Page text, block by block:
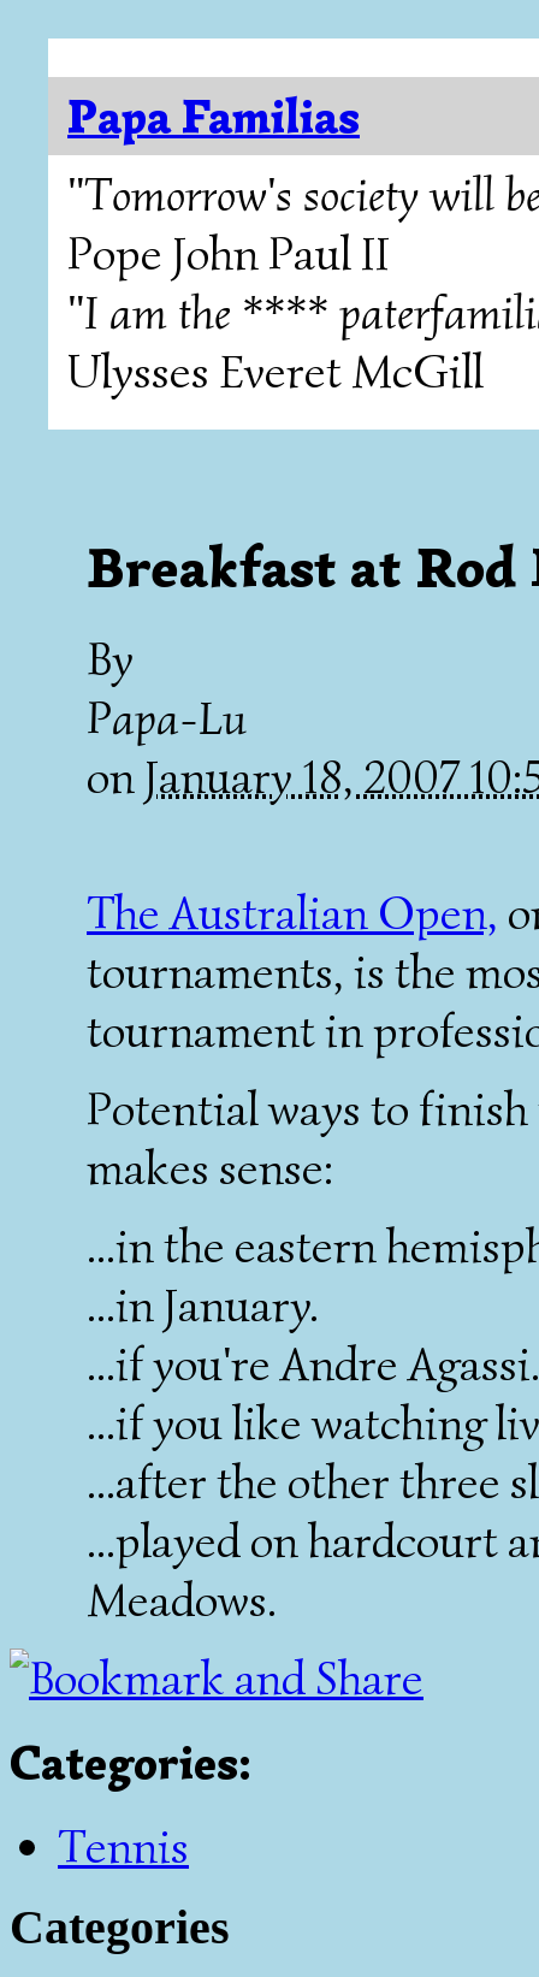
Papa Familias
"Tomorrow's society will
Pope John Paul II
"I am the ****
Ulysses Everet McGill
Breakfast at Rod
By
Papa-Lu
on January 18, 2007
The Australian Open,
tournaments, is the
tournament in
Potential ways to
makes sense:
...in the eastern
...in January.
...if you're Andre Agassi.
...if you like watching
...after the other three
...played on hardcourt
Meadows.
Categories:
Tennis
Categories